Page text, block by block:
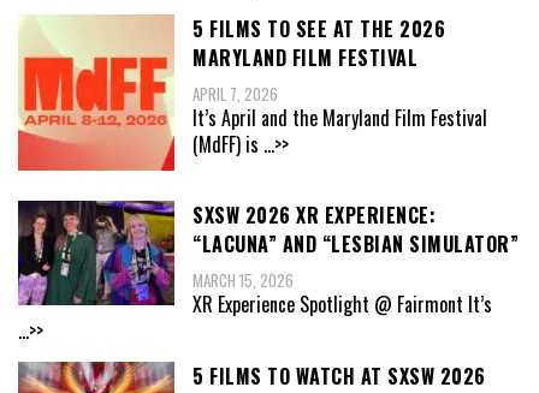
5 FILMS TO SEE AT THE 2026
MARYLAND FILM FESTIVAL
APRIL 7, 2026
It’s April and the Maryland Film Festival
(MdFF) is ...>>
SXSW 2026 XR EXPERIENCE:
“LACUNA” AND “LESBIAN SIMULATOR”
MARCH 15, 2026
XR Experience Spotlight @ Fairmont It’s
...>>
5 FILMS TO WATCH AT SXSW 2026